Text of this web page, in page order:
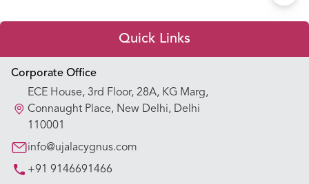
Corporate Office
ECE House, 3rd Floor, 28A, KG Marg,
Connaught Place, New Delhi, Delhi
110001
info@ujalacygnus.com
+91 9146691466
Quick Links
Appointment Booking
Our Hospitals
Our Specialties
Key Procedures